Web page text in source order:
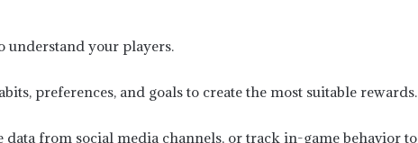
your players.
preferences, and goals to create the most suitable rewards.
data from social media channels, or track in-game behavior to